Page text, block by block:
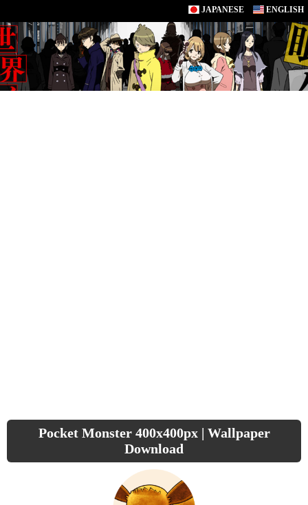
JAPANESE ENGLISH
Pocket Monster 400x400px | Wallpaper
Download